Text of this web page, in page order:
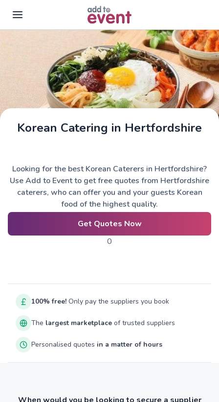
Korean Catering in Hertfordshire
Looking for the best Korean Caterers in Hertfordshire?
Use Add to Event to get free quotes from Hertfordshire
caterers, who can offer you and your guests Korean
food of the highest quality.
Get Quotes Now
0
100% free! Only pay the suppliers you book
The largest marketplace of trusted suppliers
Personalised quotes in a matter of hours